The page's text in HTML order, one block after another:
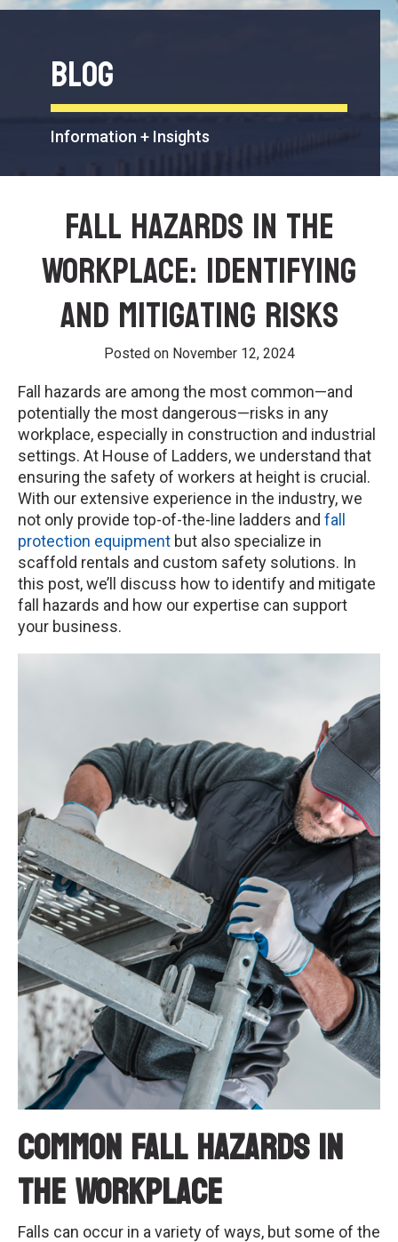
Blog
Information + Insights
Fall Hazards in the
Workplace: Identifying
and Mitigating Risks
Posted on November 12, 2024
Fall hazards are among the most common—and
potentially the most dangerous—risks in any
workplace, especially in construction and industrial
settings. At House of Ladders, we understand that
ensuring the safety of workers at height is crucial.
With our extensive experience in the industry, we
not only provide top-of-the-line ladders and fall
protection equipment but also specialize in
scaffold rentals and custom safety solutions. In
this post, we’ll discuss how to identify and mitigate
fall hazards and how our expertise can support
your business.
Common Fall Hazards in
the Workplace
Falls can occur in a variety of ways, but some of the